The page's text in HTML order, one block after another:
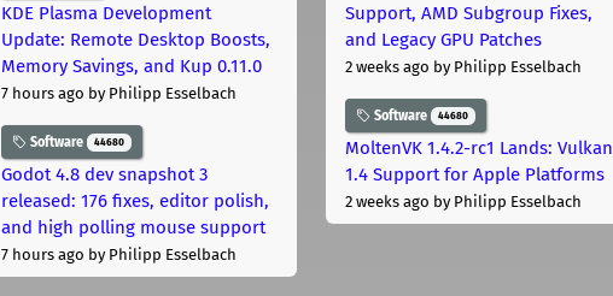
KDE Plasma Development
Update: Remote Desktop Boosts,
Memory Savings, and Kup 0.11.0
7 hours ago by Philipp Esselbach
Software 44680
Godot 4.8 dev snapshot 3
released: 176 fixes, editor polish,
and high polling mouse support
7 hours ago by Philipp Esselbach
Support, AMD Subgroup Fixes,
and Legacy GPU Patches
2 weeks ago by Philipp Esselbach
Software 44680
MoltenVK 1.4.2-rc1 Lands: Vulkan
1.4 Support for Apple Platforms
2 weeks ago by Philipp Esselbach